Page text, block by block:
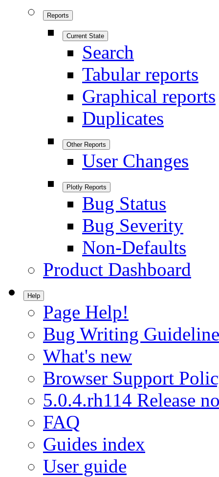
Reports
Current State
Search
Tabular reports
Graphical reports
Duplicates
Other Reports
User Changes
Plotly Reports
Bug Status
Bug Severity
Non-Defaults
Product Dashboard
Help
Page Help!
Bug Writing
What's new
Browser Support
5.0.4.rh114 Release
FAQ
Guides index
User guide